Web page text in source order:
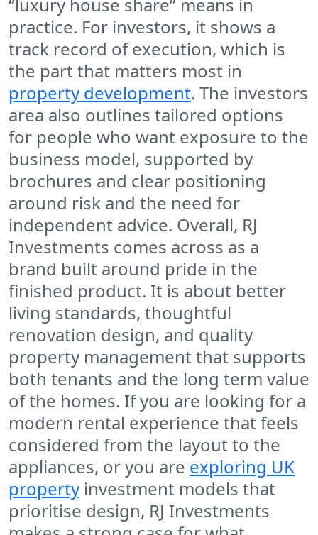
“luxury house share” means in
practice. For investors, it shows a
track record of execution, which is
the part that matters most in
property development. The investors
area also outlines tailored options
for people who want exposure to the
business model, supported by
brochures and clear positioning
around risk and the need for
independent advice. Overall, RJ
Investments comes across as a
brand built around pride in the
finished product. It is about better
living standards, thoughtful
renovation design, and quality
property management that supports
both tenants and the long term value
of the homes. If you are looking for a
modern rental experience that feels
considered from the layout to the
appliances, or you are exploring UK
property investment models that
prioritise design, RJ Investments